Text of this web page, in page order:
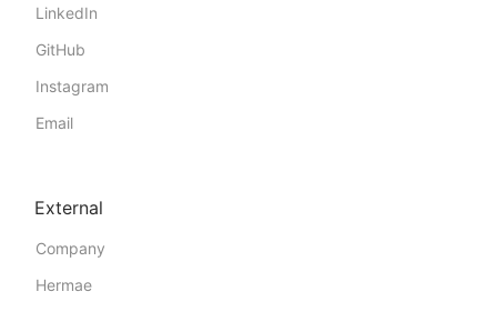
LinkedIn
GitHub
Instagram
Email
External
Company
Hermae